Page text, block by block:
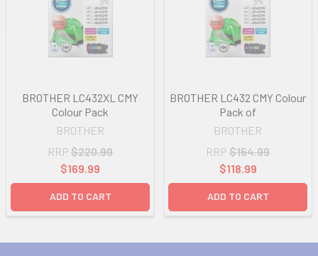
BROTHER LC432XL CMY
Colour Pack
BROTHER
RRP $220.99
$169.99
ADD TO CART
BROTHER LC432 CMY Colour
Pack of
BROTHER
RRP $154.99
$118.99
ADD TO CART